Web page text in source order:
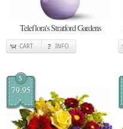
Teleflora's Stratford Gardens
CART INFO
$
79.95